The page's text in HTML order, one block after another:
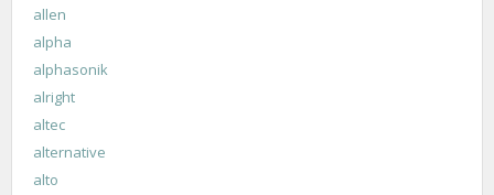
allen
alpha
alphasonik
alright
altec
alternative
alto